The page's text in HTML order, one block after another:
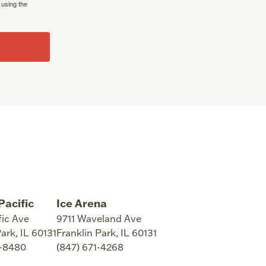
the
Ave
, IL 60131
8480
Ice Arena
9711 Waveland Ave
Franklin Park, IL 60131
(847) 671-4268